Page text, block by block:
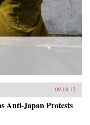
09.18.12
Anti-Japan Protests